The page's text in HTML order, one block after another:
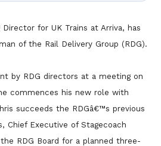
Director for UK Trains at Arriva, has
of the Rail Delivery Group (RDG).
by RDG directors at a meeting on
commences his new role with
succeeds the RDGâ€™s previous
Chief Executive of Stagecoach
RDG Board for a planned three-